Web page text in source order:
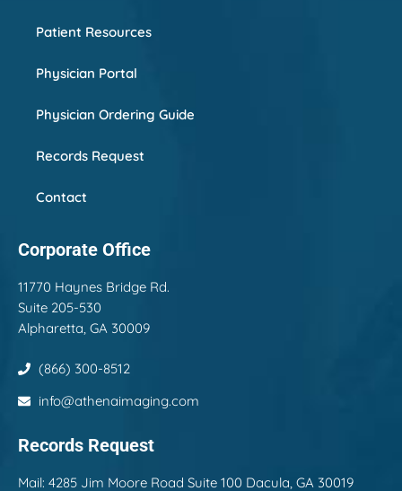
Patient Resources
Physician Portal
Physician Ordering Guide
Records Request
Contact
Corporate Office
11770 Haynes Bridge Rd.
Suite 205-530
Alpharetta, GA 30009
(866) 300-8512
info@athenaimaging.com
Records Request
Mail: 4285 Jim Moore Road Suite 100 Dacula, GA 30019